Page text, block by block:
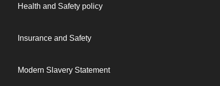
Health and Safety policy
Insurance and Safety
Modern Slavery Statement